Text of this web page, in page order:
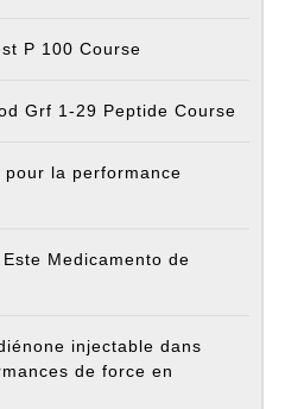
P 100 Course
Grf 1-29 Peptide Course
la performance
Medicamento de
injectable dans
de force en